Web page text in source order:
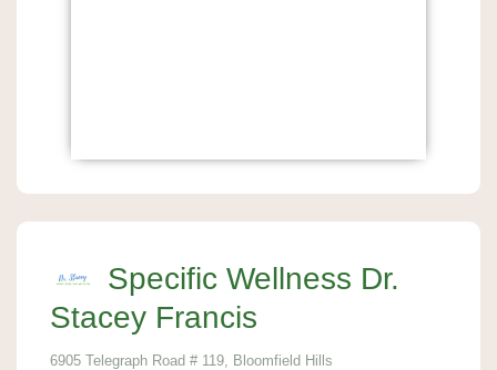
Specific Wellness Dr.
Stacey Francis
6905 Telegraph Road # 119, Bloomfield Hills